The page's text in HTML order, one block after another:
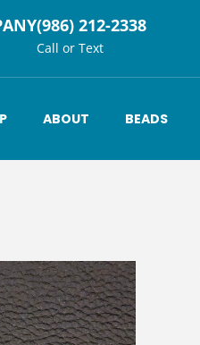
(986) 212-2338
Call or Text
ABOUT BEADS